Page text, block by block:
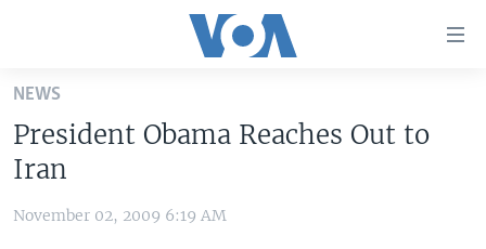
Skip
main
content
Skip
to
NEWS
President Obama Reaches Out to
Iran
November 02, 2009 6:19 AM